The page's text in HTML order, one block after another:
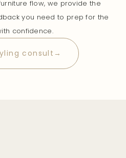
flow, we provide the
you need to prep for the
confidence.
consult→